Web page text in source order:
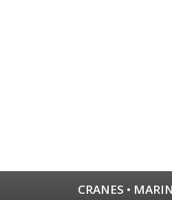
CRANES •